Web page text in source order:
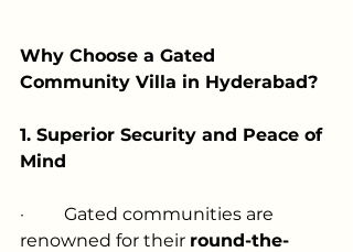
Why Choose a Gated
Community Villa in Hyderabad?
1. Superior Security and Peace of
Mind
· Gated communities are
renowned for their round-the-